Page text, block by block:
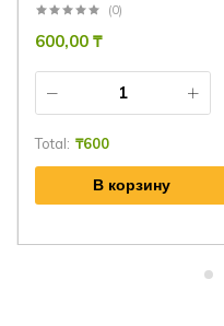
(0)
600,00 ₸
Total: ₸600
В корзину